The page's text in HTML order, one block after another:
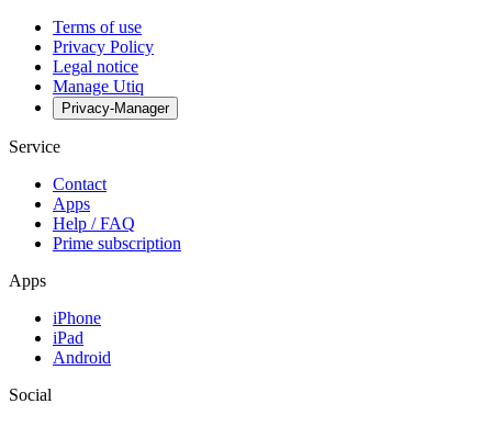
Terms of use
Privacy Policy
Legal notice
Manage Utiq
Privacy-Manager
Service
Contact
Apps
Help / FAQ
Prime subscription
Apps
iPhone
iPad
Android
Social